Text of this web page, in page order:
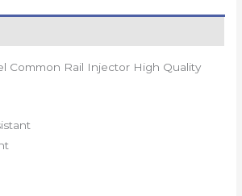
Common Rail Injector High Quality